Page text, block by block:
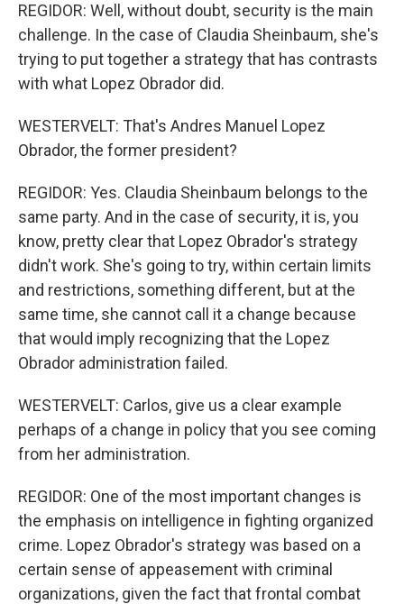
REGIDOR: Well, without doubt, security is the main
challenge. In the case of Claudia Sheinbaum, she's
trying to put together a strategy that has contrasts
with what Lopez Obrador did.
WESTERVELT: That's Andres Manuel Lopez
Obrador, the former president?
REGIDOR: Yes. Claudia Sheinbaum belongs to the
same party. And in the case of security, it is, you
know, pretty clear that Lopez Obrador's strategy
didn't work. She's going to try, within certain limits
and restrictions, something different, but at the
same time, she cannot call it a change because
that would imply recognizing that the Lopez
Obrador administration failed.
WESTERVELT: Carlos, give us a clear example
perhaps of a change in policy that you see coming
from her administration.
REGIDOR: One of the most important changes is
the emphasis on intelligence in fighting organized
crime. Lopez Obrador's strategy was based on a
certain sense of appeasement with criminal
organizations, given the fact that frontal combat